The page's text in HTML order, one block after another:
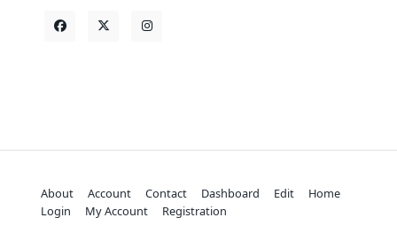
About Account Contact Dashboard Edit
Home
Login
My Account Registration